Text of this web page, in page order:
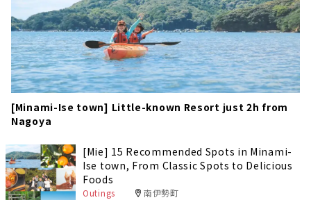
[Minami-Ise town] Little-known Resort just 2h from
Nagoya
[Mie] 15 Recommended Spots in Minami-
Ise town, From Classic Spots to Delicious
Foods
Outings 南伊勢町